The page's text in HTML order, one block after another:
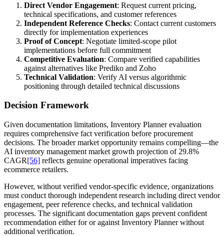
Direct Vendor Engagement: Request current pricing,
technical specifications, and customer references
Independent Reference Checks: Contact current customers
directly for implementation experiences
Proof of Concept: Negotiate limited-scope pilot
implementations before full commitment
Competitive Evaluation: Compare verified capabilities
against alternatives like Prediko and Zoho
Technical Validation: Verify AI versus algorithmic
positioning through detailed technical discussions
Decision Framework
Given documentation limitations, Inventory Planner evaluation
requires comprehensive fact verification before procurement
decisions. The broader market opportunity remains compelling—the
AI inventory management market growth projection of 29.8%
CAGR[56] reflects genuine operational imperatives facing
ecommerce retailers.
However, without verified vendor-specific evidence, organizations
must conduct thorough independent research including direct vendor
engagement, peer reference checks, and technical validation
processes. The significant documentation gaps prevent confident
recommendation either for or against Inventory Planner without
additional verification.